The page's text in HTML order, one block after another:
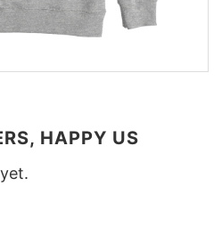
HAPPY US